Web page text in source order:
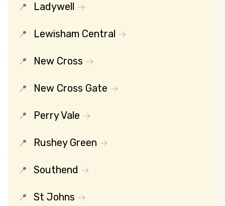
Ladywell
Lewisham Central
New Cross
New Cross Gate
Perry Vale
Rushey Green
Southend
St Johns